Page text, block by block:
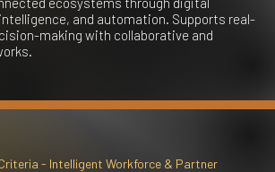
and automation. Supports real-
making with collaborative and
- Intelligent Workforce & Partner